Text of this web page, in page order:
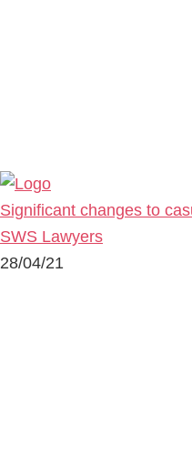
Significant changes to
SWS Lawyers
28/04/21